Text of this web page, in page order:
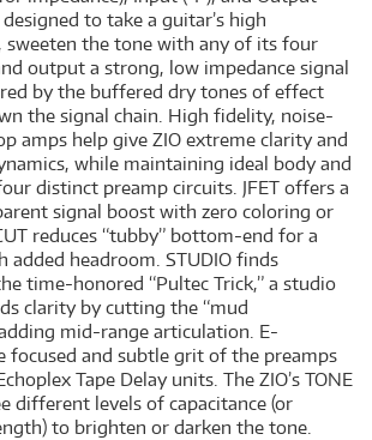
designed to take a guitar’s high
sweeten the tone with any of its four
output a strong, low impedance signal
by the buffered dry tones of effect
the signal chain. High fidelity, noise-
amps help give ZIO extreme clarity and
while maintaining ideal body and
distinct preamp circuits. JFET offers a
signal boost with zero coloring or
reduces “tubby” bottom-end for a
headroom. STUDIO finds
time-honored “Pultec Trick,” a studio
clarity by cutting the “mud
mid-range articulation. E-
focused and subtle grit of the preamps
Tape Delay units. The ZIO’s TONE
different levels of capacitance (or
to brighten or darken the tone.